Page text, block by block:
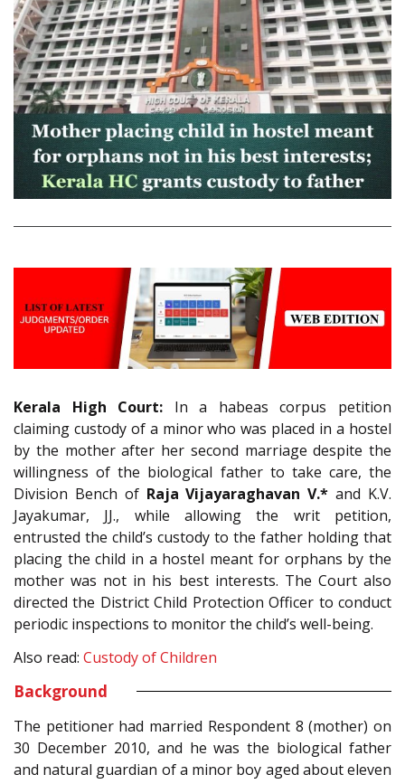
Kerala High Court: In a habeas corpus petition
claiming custody of a minor who was placed in a hostel
by the mother after her second marriage despite the
willingness of the biological father to take care, the
Division Bench of Raja Vijayaraghavan V.* and K.V.
Jayakumar, JJ., while allowing the writ petition,
entrusted the child’s custody to the father holding that
placing the child in a hostel meant for orphans by the
mother was not in his best interests. The Court also
directed the District Child Protection Officer to conduct
periodic inspections to monitor the child’s well-being.
Also read: Custody of Children
Background
The petitioner had married Respondent 8 (mother) on
30 December 2010, and he was the biological father
and natural guardian of a minor boy aged about eleven